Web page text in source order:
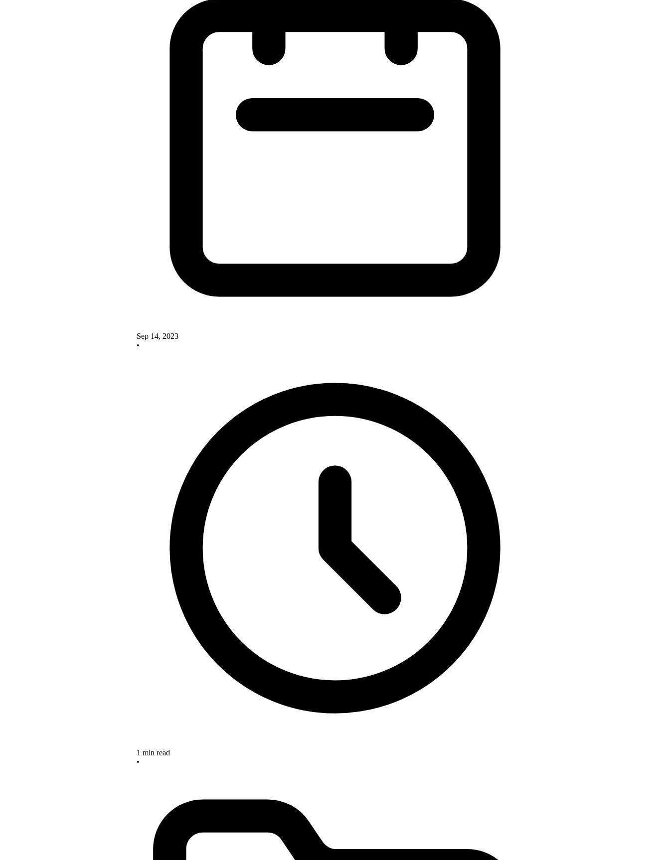
Sep 14, 2023
•
1 min read
•